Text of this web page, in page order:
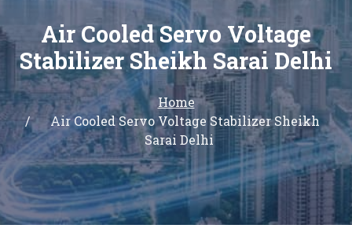
Air Cooled Servo Voltage
Stabilizer Sheikh Sarai Delhi
Home
Air Cooled Servo Voltage Stabilizer Sheikh
Sarai Delhi